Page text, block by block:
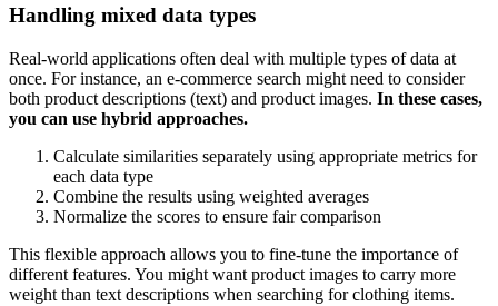
Handling mixed data types
Real-world applications often deal with multiple types of data at
once. For instance, an e-commerce search might need to consider
both product descriptions (text) and product images. In these cases,
you can use hybrid approaches.
Calculate similarities separately using appropriate metrics for
each data type
Combine the results using weighted averages
Normalize the scores to ensure fair comparison
This flexible approach allows you to fine-tune the importance of
different features. You might want product images to carry more
weight than text descriptions when searching for clothing items.